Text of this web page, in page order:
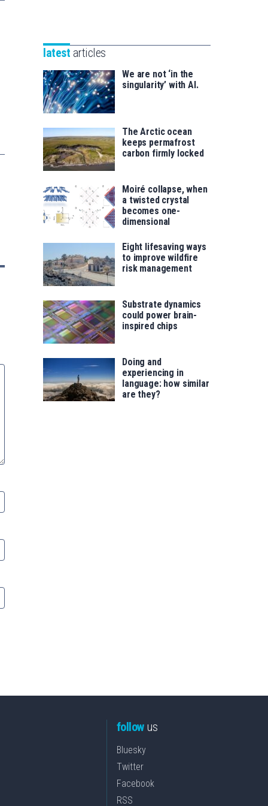
saila
for
latest articles
We are not ‘in the
singularity’ with AI.
The Arctic ocean
keeps permafrost
carbon firmly locked
Moiré collapse, when
a twisted crystal
becomes one-
dimensional
Eight lifesaving ways
to improve wildfire
risk management
Substrate dynamics
could power brain-
inspired chips
Doing and
experiencing in
language: how similar
are they?
followus
Bluesky
Twitter
Facebook
RSS